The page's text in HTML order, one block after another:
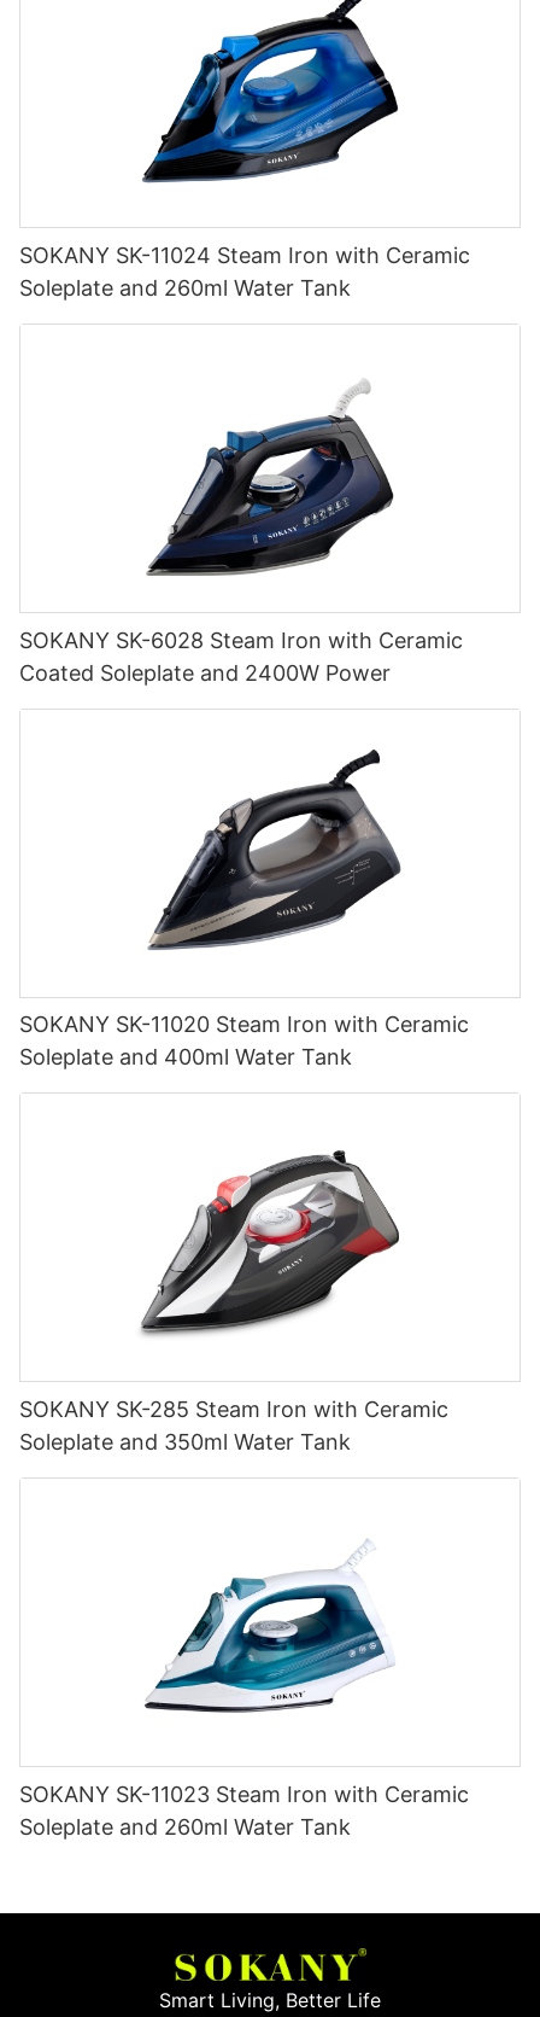
SOKANY SK-11024 Steam Iron with Ceramic
Soleplate and 260ml Water Tank
SOKANY SK-6028 Steam Iron with Ceramic
Coated Soleplate and 2400W Power
SOKANY SK-11020 Steam Iron with Ceramic
Soleplate and 400ml Water Tank
SOKANY SK-285 Steam Iron with Ceramic
Soleplate and 350ml Water Tank
SOKANY SK-11023 Steam Iron with Ceramic
Soleplate and 260ml Water Tank
Smart Living, Better Life